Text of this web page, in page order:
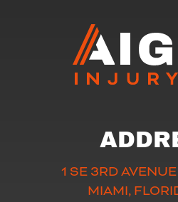
1 SE 3RD
MIAMI,